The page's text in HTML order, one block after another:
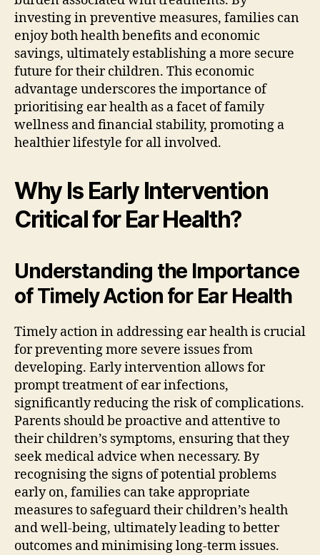
investing in preventive measures, families can
enjoy both health benefits and economic
savings, ultimately establishing a more secure
future for their children. This economic
advantage underscores the importance of
prioritising ear health as a facet of family
wellness and financial stability, promoting a
healthier lifestyle for all involved.
Why Is Early Intervention
Critical for Ear Health?
Understanding the Importance
of Timely Action for Ear Health
Timely action in addressing ear health is crucial
for preventing more severe issues from
developing. Early intervention allows for
prompt treatment of ear infections,
significantly reducing the risk of complications.
Parents should be proactive and attentive to
their children’s symptoms, ensuring that they
seek medical advice when necessary. By
recognising the signs of potential problems
early on, families can take appropriate
measures to safeguard their children’s health
and well-being, ultimately leading to better
outcomes and minimising long-term issues.